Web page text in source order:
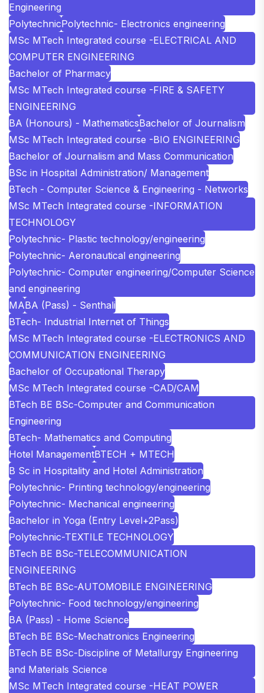
Engineering
PolytechnicPolytechnic- Electronics engineering
MSc MTech Integrated course -ELECTRICAL AND
COMPUTER ENGINEERING
Bachelor of Pharmacy
MSc MTech Integrated course -FIRE & SAFETY
ENGINEERING
BA (Honours) - MathematicsBachelor of Journalism
MSc MTech Integrated course -BIO ENGINEERING
Bachelor of Journalism and Mass Communication
BSc in Hospital Administration/ Management
BTech - Computer Science & Engineering - Networks
MSc MTech Integrated course -INFORMATION
TECHNOLOGY
Polytechnic- Plastic technology/engineering
Polytechnic- Aeronautical engineering
Polytechnic- Computer engineering/Computer Science
and engineering
MABA (Pass) - Senthali
BTech- Industrial Internet of Things
MSc MTech Integrated course -ELECTRONICS AND
COMMUNICATION ENGINEERING
Bachelor of Occupational Therapy
MSc MTech Integrated course -CAD/CAM
BTech BE BSc-Computer and Communication
Engineering
BTech- Mathematics and Computing
Hotel ManagementBTECH + MTECH
B Sc in Hospitality and Hotel Administration
Polytechnic- Printing technology/engineering
Polytechnic- Mechanical engineering
Bachelor in Yoga (Entry Level+2Pass)
Polytechnic-TEXTILE TECHNOLOGY
BTech BE BSc-TELECOMMUNICATION
ENGINEERING
BTech BE BSc-AUTOMOBILE ENGINEERING
Polytechnic- Food technology/engineering
BA (Pass) - Home Science
BTech BE BSc-Mechatronics Engineering
BTech BE BSc-Discipline of Metallurgy Engineering
and Materials Science
MSc MTech Integrated course -HEAT POWER